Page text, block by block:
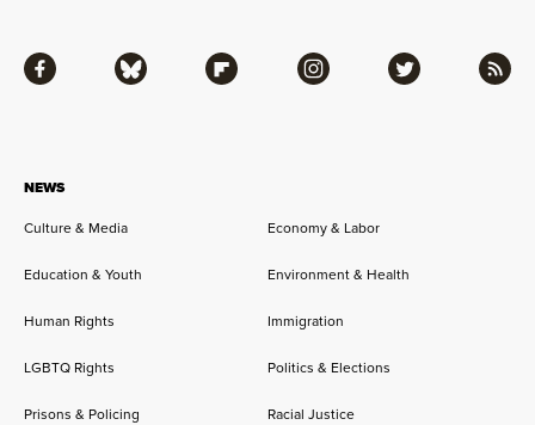
NEWS
Culture & Media Economy & Labor
Education & Youth Environment & Health
Human Rights Immigration
LGBTQ Rights Politics & Elections
Prisons & Policing Racial Justice
Facebook Bluesky Flipboard Instagram Twitter RSS